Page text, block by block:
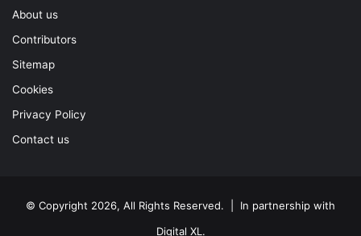
About us
Contributors
Sitemap
Cookies
Privacy Policy
Contact us
© Copyright 2026, All Rights Reserved. | In partnership with
Digital XL.